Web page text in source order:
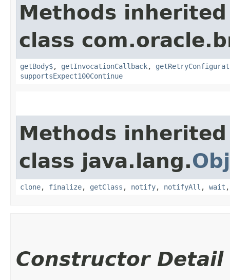
Methods
class
getBody$, getInvocationCallback,
supportsExpect100Continue
Methods
class java.lang.
clone, finalize, getClass , notify, notifyAll , wait
Constructor Detail